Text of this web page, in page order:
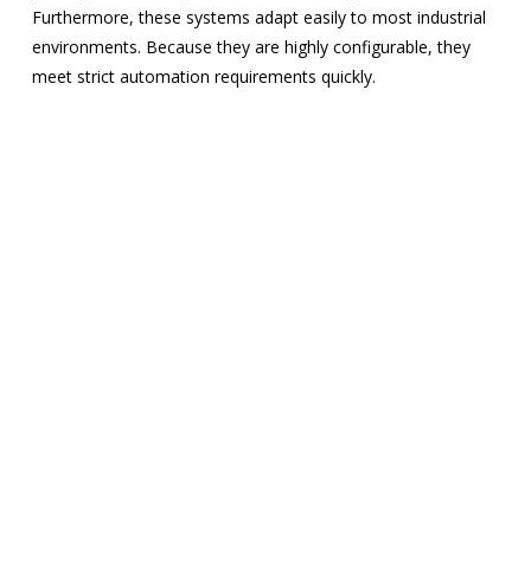
Furthermore, these systems adapt easily to most industrial
environments. Because they are highly configurable, they
meet strict automation requirements quickly.